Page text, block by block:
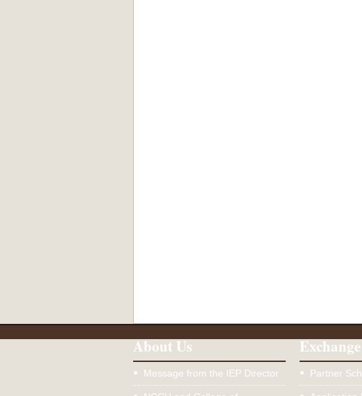
About Us
Message from the IEP Director Partner